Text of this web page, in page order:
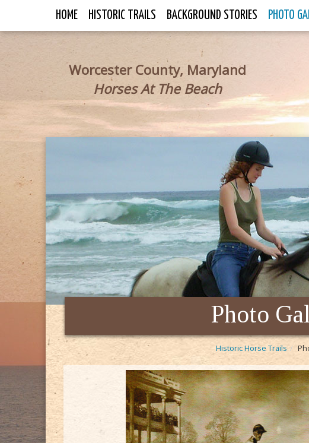
HOME HISTORIC TRAILS BACKGROUND STORIES PHOTO
Worcester County, Maryland
Horses At The Beach
Photo
Historic Horse Trails
of Berlin. This